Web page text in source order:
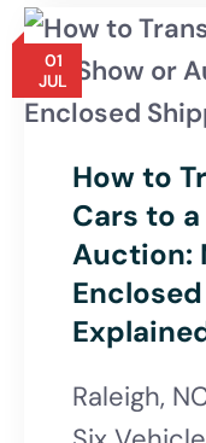
01
JUL
How to
Cars to
Auction:
Raleigh,